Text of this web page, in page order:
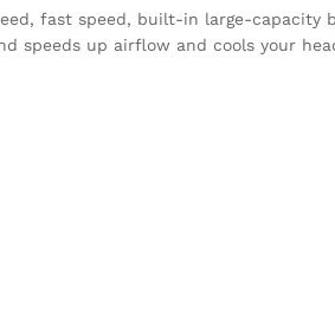
fast speed, built-in large-capacity
speeds up airflow and cools your